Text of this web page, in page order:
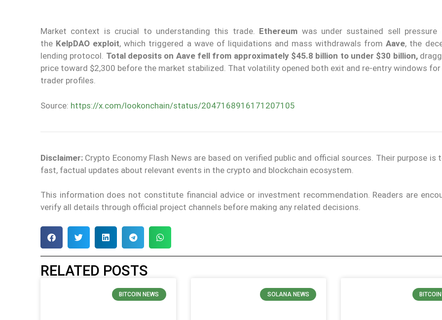
Market context is crucial to understanding this trade. Ethereum was under sustained sell pressure
the KelpDAO exploit, which triggered a wave of liquidations and mass withdrawals fromAave, the
lending protocol. Total deposits on Aave fell from approximately $45.8 billion to under $30 billion,
price toward $2,300 before the market stabilized. That volatility opened both exit and re-entry windows
trader profiles.
Source: https://x.com/lookonchain/status/2047168916171207105
Disclaimer: Crypto Economy Flash News are based on verified public and official sources. Their purpose is
fast, factual updates about relevant events in the crypto and blockchain ecosystem.
This information does not constitute financial advice or investment recommendation. Readers are
verify all details through official project channels before making any related decisions.
RELATED POSTS
BITCOIN NEWS SOLANA NEWS